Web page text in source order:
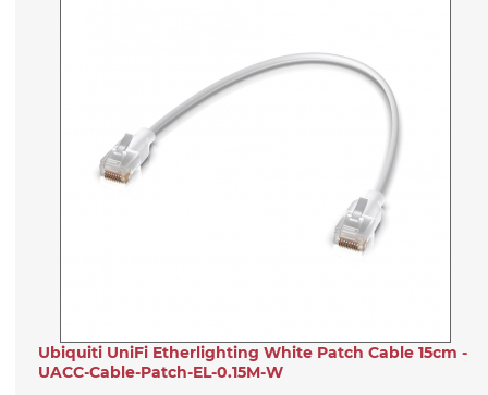
Ubiquiti UniFi Etherlighting White Patch Cable 15cm -
UACC-Cable-Patch-EL-0.15M-W